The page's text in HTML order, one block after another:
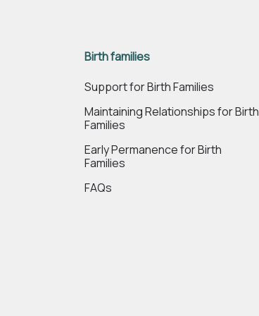
Birth families
Support for Birth Families
Maintaining Relationships for Birth
Families
Early Permanence for Birth
Families
FAQs